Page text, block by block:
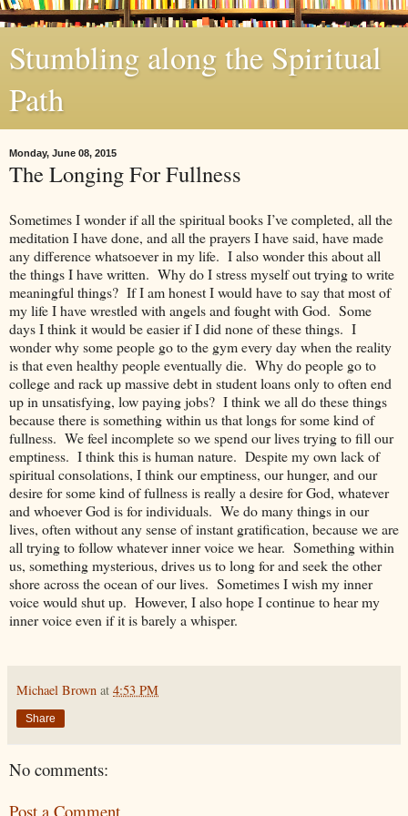
Stumbling along the Spiritual
Path
Monday, June 08, 2015
The Longing For Fullness
Sometimes I wonder if all the spiritual books I’ve completed, all the
meditation I have done, and all the prayers I have said, have made
any difference whatsoever in my life. I also wonder this about all
the things I have written. Why do I stress myself out trying to write
meaningful things? If I am honest I would have to say that most of
my life I have wrestled with angels and fought with God. Some
days I think it would be easier if I did none of these things. I
wonder why some people go to the gym every day when the reality
is that even healthy people eventually die. Why do people go to
college and rack up massive debt in student loans only to often end
up in unsatisfying, low paying jobs? I think we all do these things
because there is something within us that longs for some kind of
fullness. We feel incomplete so we spend our lives trying to fill our
emptiness. I think this is human nature. Despite my own lack of
spiritual consolations, I think our emptiness, our hunger, and our
desire for some kind of fullness is really a desire for God, whatever
and whoever God is for individuals. We do many things in our
lives, often without any sense of instant gratification, because we are
all trying to follow whatever inner voice we hear. Something within
us, something mysterious, drives us to long for and seek the other
shore across the ocean of our lives. Sometimes I wish my inner
voice would shut up. However, I also hope I continue to hear my
inner voice even if it is barely a whisper.
Michael Brown at 4:53 PM
Share
No comments:
Post a Comment